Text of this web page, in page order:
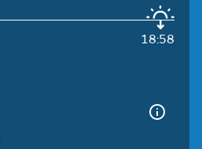
18:58